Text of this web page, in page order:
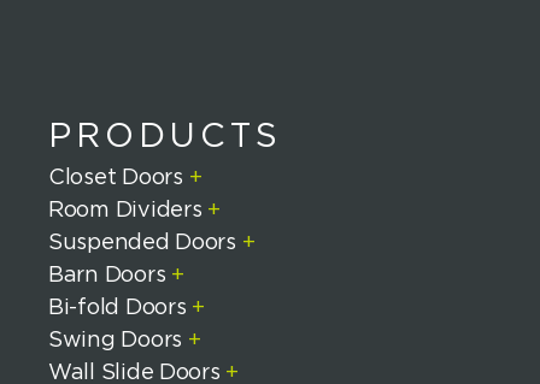
PRODUCTS
Closet Doors +
Room Dividers +
Suspended Doors +
Barn Doors +
Bi-fold Doors +
Swing Doors +
Wall Slide Doors +